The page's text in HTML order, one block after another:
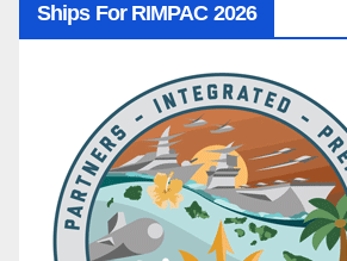
Ships For RIMPAC 2026